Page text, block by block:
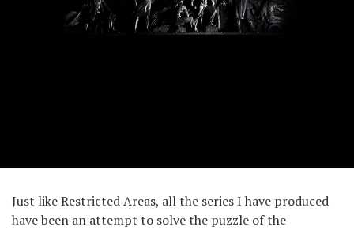
Just like Restricted Areas, all the series I have produced
have been an attempt to solve the puzzle of the